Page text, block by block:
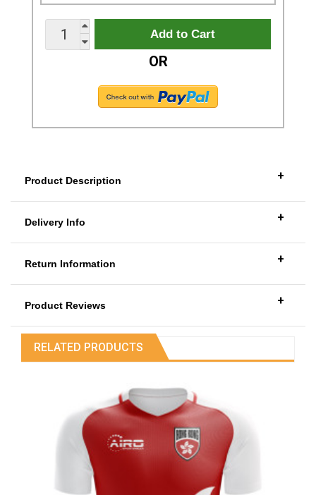
OR
Product Description +
Delivery Info +
Return Information +
Product Reviews +
RELATED PRODUCTS